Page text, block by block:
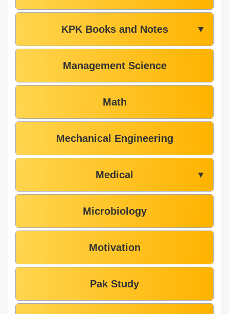
KPK Books and Notes ▼
Management Science
Math
Mechanical Engineering
Medical ▼
Microbiology
Motivation
Pak Study